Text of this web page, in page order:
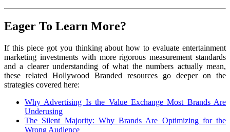
Eager To Learn More?
If this piece got you thinking about how to evaluate entertainment
marketing investments with more rigorous measurement standards
and a clearer understanding of what the numbers actually mean,
these related Hollywood Branded resources go deeper on the
strategies covered here:
Why Advertising Is the Value Exchange Most Brands Are
Underusing
The Silent Majority: Why Brands Are Optimizing for the
Wrong Audience